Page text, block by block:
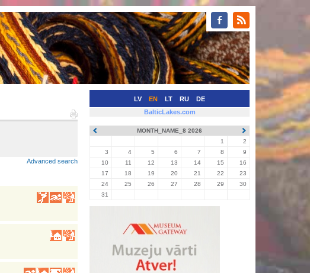
LV EN LT RU DE
•
Advanced search
BalticLakes.com
MONTH_NAME_8 2026
1
2
3
4 5 6 7 8
9
10
11 12 13 14 15
16
17
18 19 20 21 22
23
24
25 26 27 28 29
30
31